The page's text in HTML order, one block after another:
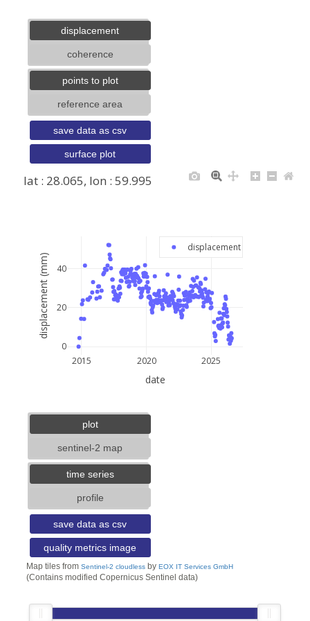
2015 2020 2025
0
20
40
displacement
lat : 28.065, lon : 59.995
date
displacement (mm)
displacement
coherence
points to plot
reference area
save data as csv
surface plot
plot
sentinel-2 map
time series
profile
save data as csv
quality metrics image
Map tiles from Sentinel-2 cloudlessby EOX IT Services GmbH
(Contains modified Copernicus Sentinel data)